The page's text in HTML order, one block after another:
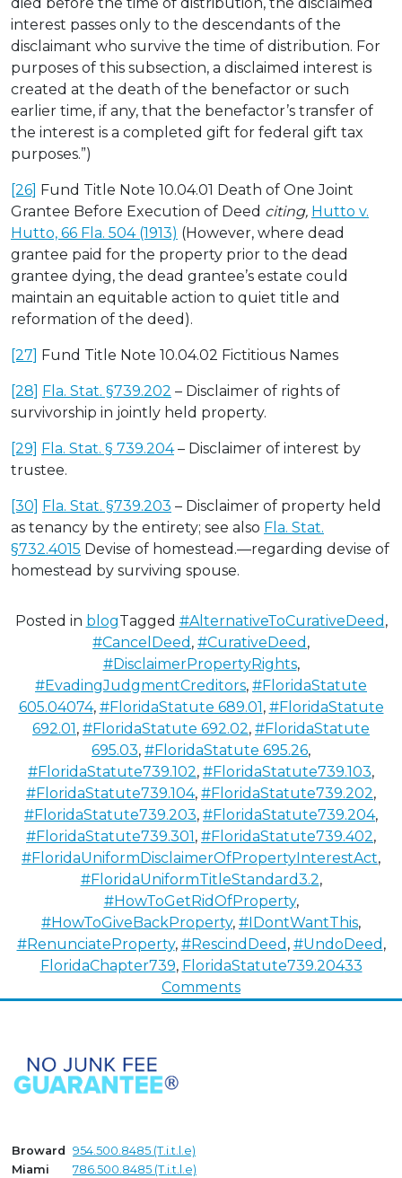
died before the time of distribution, the disclaimed
interest passes only to the descendants of the
disclaimant who survive the time of distribution. For
purposes of this subsection, a disclaimed interest is
created at the death of the benefactor or such
earlier time, if any, that the benefactor’s transfer of
the interest is a completed gift for federal gift tax
purposes.”)
[26]
Fund Title Note 10.04.01 Death of One Joint
Grantee Before Execution of Deed citing, Hutto v.
Hutto, 66 Fla. 504 (1913) (However, where dead
grantee paid for the property prior to the dead
grantee dying, the dead grantee’s estate could
maintain an equitable action to quiet title and
reformation of the deed).
[27] Fund Title Note 10.04.02 Fictitious Names
[28] Fla. Stat. §739.202 – Disclaimer of rights of
survivorship in jointly held property.
[29] Fla. Stat. § 739.204– Disclaimer of interest by
trustee.
[30] Fla. Stat. §739.203 – Disclaimer of property held
as tenancy by the entirety; see also Fla. Stat.
§732.4015 Devise of homestead.—regarding devise of
homestead by surviving spouse.
Posted in blogTagged #AlternativeToCurativeDeed ,
#CancelDeed , #CurativeDeed ,
#DisclaimerPropertyRights,
#EvadingJudgmentCreditors, #FloridaStatute
605.04074, #FloridaStatute 689.01 , #FloridaStatute
692.01 , #FloridaStatute 692.02, #FloridaStatute
695.03, #FloridaStatute 695.26,
#FloridaStatute739.102, #FloridaStatute739.103,
#FloridaStatute739.104, #FloridaStatute739.202,
#FloridaStatute739.203, #FloridaStatute739.204,
#FloridaStatute739.301 , #FloridaStatute739.402,
#FloridaUniformDisclaimerOfPropertyInterestAct,
#FloridaUniformTitleStandard3.2,
#HowToGetRidOfProperty,
#HowToGiveBackProperty, #IDontWantThis,
#RenunciateProperty, #RescindDeed , #UndoDeed ,
FloridaChapter739, FloridaStatute739.20433
Commentson
Broward
954.500.8485 (T.i.t.l.e)
Miami
786.500.8485 (T.i.t.l.e)